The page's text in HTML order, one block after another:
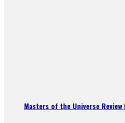
Masters of the Universe